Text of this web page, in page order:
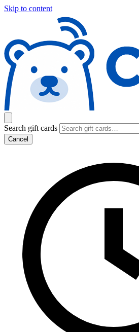
Skip to content
Search gift cards
Cancel